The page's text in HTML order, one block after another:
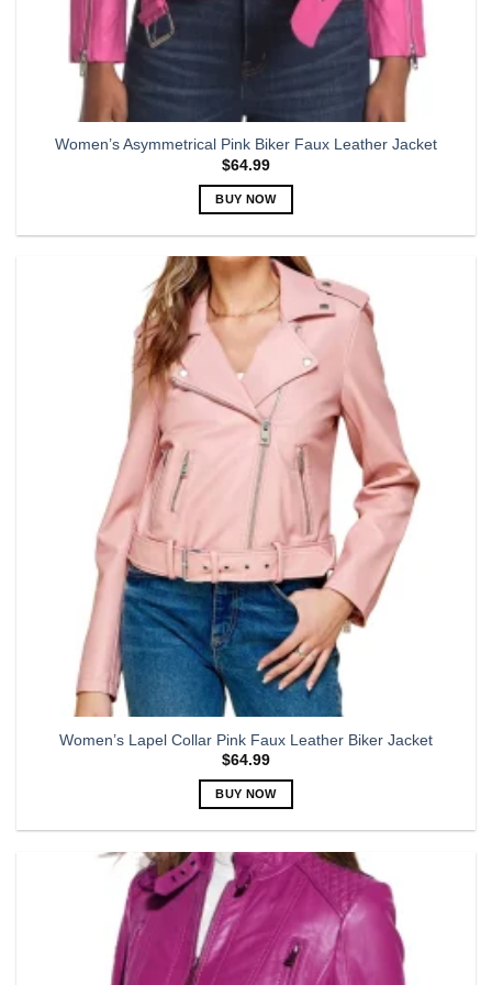
Women’s Asymmetrical Pink Biker Faux Leather Jacket
$64.99
BUY NOW
has
multiple
variants.
The
options
may
be
chosen
the
page
Women’s Lapel Collar Pink Faux Leather Biker Jacket
$64.99
BUY NOW
has
multiple
variants.
The
options
may